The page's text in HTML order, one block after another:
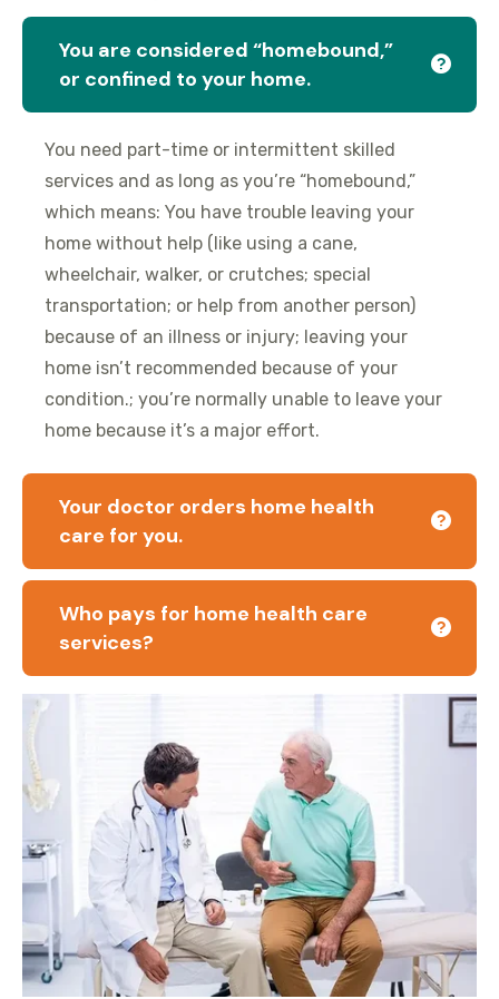
You are considered “homebound,”
or confined to your home.
You need part-time or intermittent skilled
services and as long as you’re “homebound,”
which means: You have trouble leaving your
home without help (like using a cane,
wheelchair, walker, or crutches; special
transportation; or help from another person)
because of an illness or injury; leaving your
home isn’t recommended because of your
condition.; you’re normally unable to leave your
home because it’s a major effort.
Your doctor orders home health
care for you.
Who pays for home health care
services?